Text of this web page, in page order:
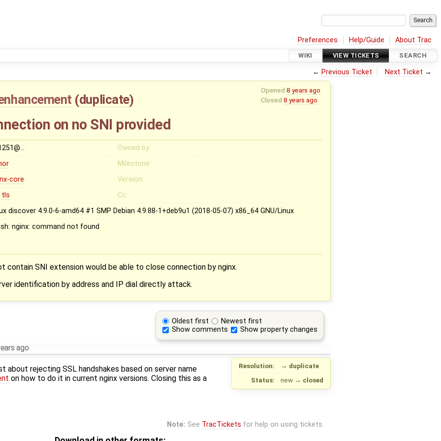
Preferences Help/Guide About Trac
WIKI VIEW TICKETS SEARCH
← Previous Ticket Next Ticket →
Opened 8 years ago
Closed 8 years ago
(duplicate)
on no SNI provided
Owned by:
Milestone:
core
Version:
tls
Cc:
discover 4.9.0-6-amd64 #1 SMP Debian 4.9.88-1+deb9u1 (2018-05-07) x86_64 GNU/Linux
nginx: command not found
contain SNI extension would be able to close connection by nginx.
identification by address and IP dial directly attack.
Oldest first
Newest first
Show comments
Show property changes
ago
Resolution: → duplicate
Status:
new → closed
about rejecting SSL handshakes based on server name
on how to do it in current nginx versions. Closing this as a
Note: See TracTickets for help on using tickets.